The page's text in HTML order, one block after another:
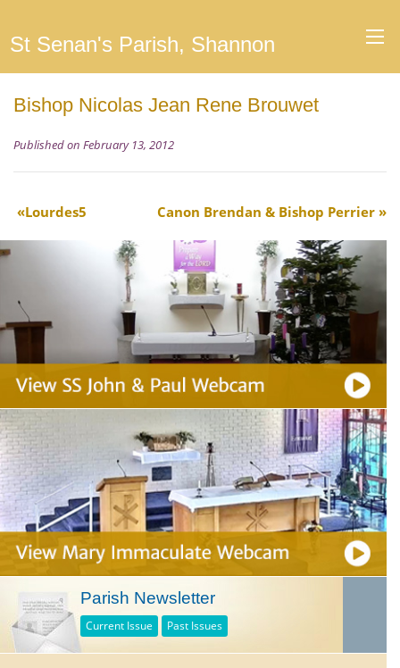
St Senan's Parish, Shannon
Bishop Nicolas Jean Rene Brouwet
Published on February 13, 2012
Lourdes5 Canon Brendan & Bishop Perrier
Parish Newsletter
Current Issue Past Issues